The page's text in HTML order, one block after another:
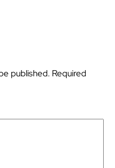
published. Required